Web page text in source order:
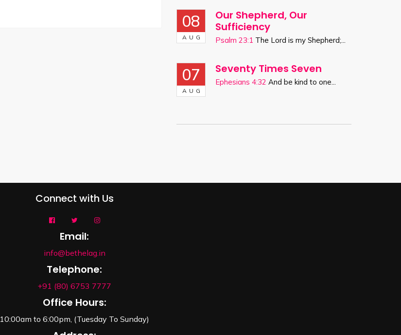
08
AUG
Our Shepherd, Our
Sufficiency
Psalm 23:1 The Lord is my Shepherd;...
07
AUG
Seventy Times Seven
Ephesians 4:32 And be kind to one...
Connect with Us
Email:
info@bethelag.in
Telephone:
+91 (80) 6753 7777
Office Hours:
10:00am to 6:00pm, (Tuesday To Sunday)